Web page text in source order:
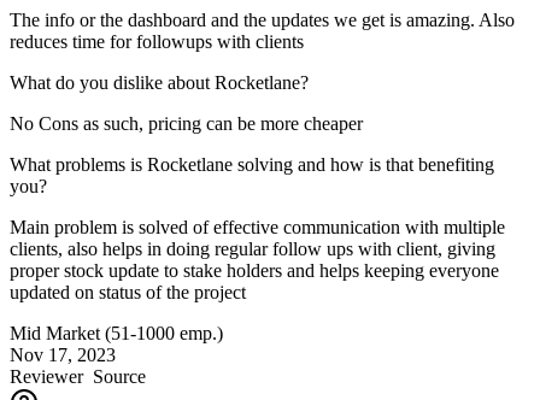
The info or the dashboard and the updates we get is amazing. Also
reduces time for followups with clients
What do you dislike about Rocketlane?
No Cons as such, pricing can be more cheaper
What problems is Rocketlane solving and how is that benefiting
you?
Main problem is solved of effective communication with multiple
clients, also helps in doing regular follow ups with client, giving
proper stock update to stake holders and helps keeping everyone
updated on status of the project
Mid Market (51-1000 emp.)
Nov 17, 2023
ReviewerSource